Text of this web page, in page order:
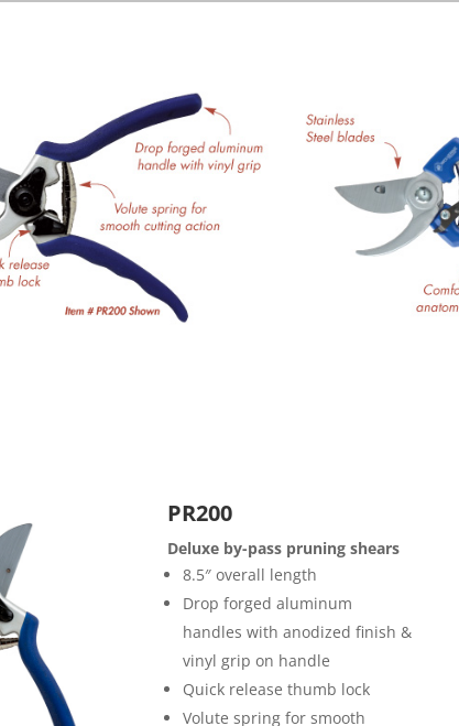
PR200
Deluxe by-pass pruning shears
8.5″ overall length
Drop forged aluminum
handles with anodized finish &
vinyl grip on handle
Quick release thumb lock
Volute spring for smooth